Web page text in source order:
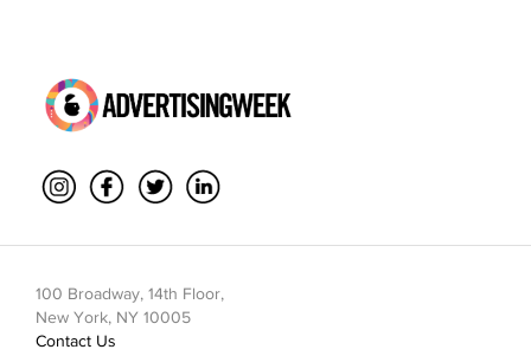
100 Broadway, 14th Floor,
New York, NY 10005
Contact Us